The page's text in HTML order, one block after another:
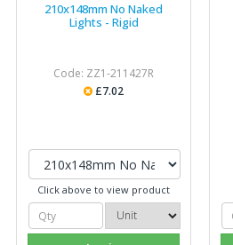
210x148mm No Naked
Lights - Rigid
Code: ZZ1-211427R
£7.02
Click above to view product